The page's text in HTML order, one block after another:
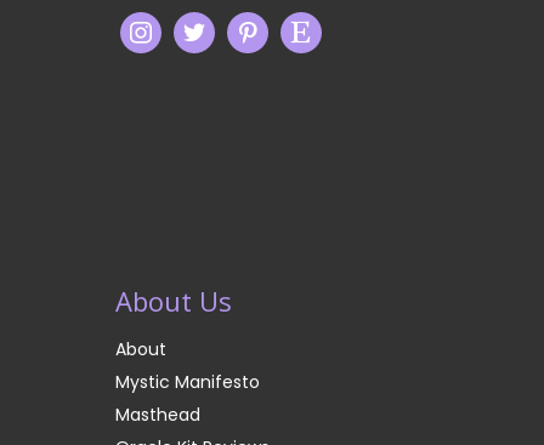
About Us
About
Mystic Manifesto
Masthead